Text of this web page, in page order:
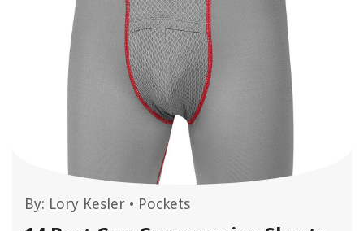
By: Lory Kesler • Pockets